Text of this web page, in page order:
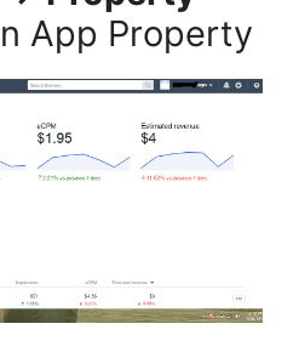
App Property